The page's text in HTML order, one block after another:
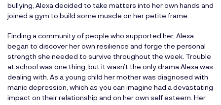
bullying, Alexa decided to take matters into her own hands and
joined a gym to build some muscle on her petite frame.
Finding a community of people who supported her, Alexa
began to discover her own resilience and forge the personal
strength she needed to survive throughout the week. Trouble
at school was one thing, but it wasn’t the only drama Alexa was
dealing with. As a young child her mother was diagnosed with
manic depression, which as you can imagine had a devastating
impact on their relationship and on her own self esteem. Her